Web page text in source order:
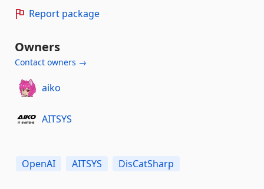
Report package
Owners
Contact owners →
aiko
AITSYS
OpenAI AITSYS DisCatSharp